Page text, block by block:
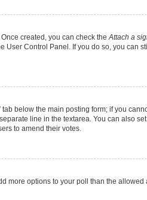
created, you can check theAttach a
Control Panel. If you do so, you can
below the main posting form; if you
line in the textarea. You can also
to amend their votes.
more options to your poll than the